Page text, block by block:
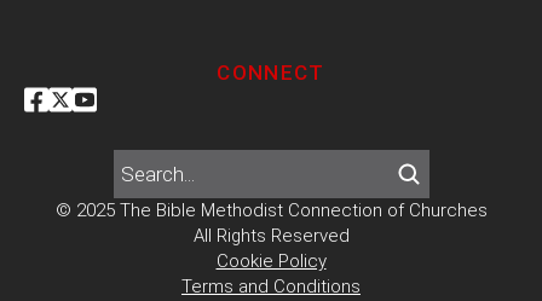
CONNECT
© 2025 The Bible Methodist Connection of Churches
All Rights Reserved
Cookie Policy
Terms and Conditions